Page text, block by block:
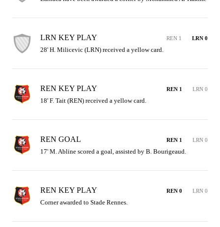
LRN KEY PLAY REN 1 LRN 0
28' H. Milicevic (LRN) received a yellow card.
REN KEY PLAY REN 1 LRN 0
18' F. Tait (REN) received a yellow card.
REN GOAL REN 1 LRN 0
17' M. Abline scored a goal, assisted by B. Bourigeaud.
REN KEY PLAY REN 0 LRN 0
Corner awarded to Stade Rennes.